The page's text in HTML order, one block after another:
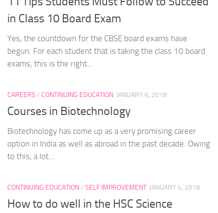
in Class 10 Board Exam
Yes, the countdown for the CBSE board exams have
begun. For each student that is taking the class 10 board
exams, this is the right...
CAREERS / CONTINUING EDUCATION JANUARY 6, 2018
Courses in Biotechnology
Biotechnology has come up as a very promising career
option in India as well as abroad in the past decade. Owing
to this, a lot...
CONTINUING EDUCATION/ SELF IMPROVEMENT JANUARY 4, 2018
How to do well in the HSC Science